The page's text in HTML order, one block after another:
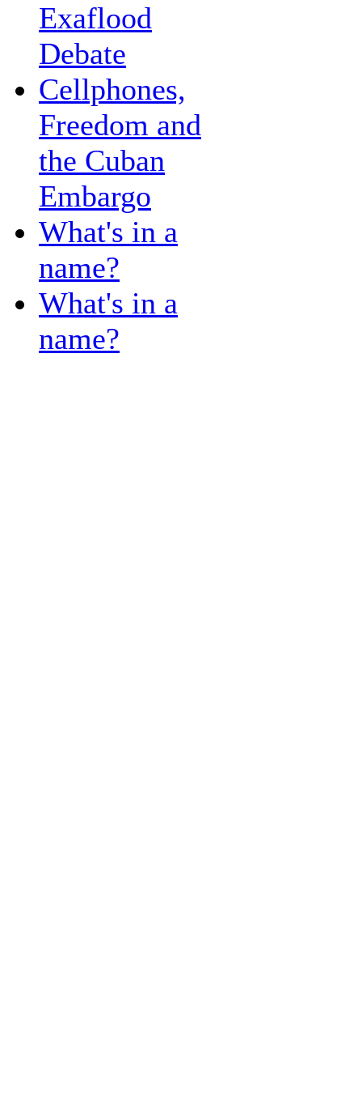
Exaflood
Debate
Cellphones,
Freedom and
the Cuban
Embargo
What's in a
name?
What's in a
name?